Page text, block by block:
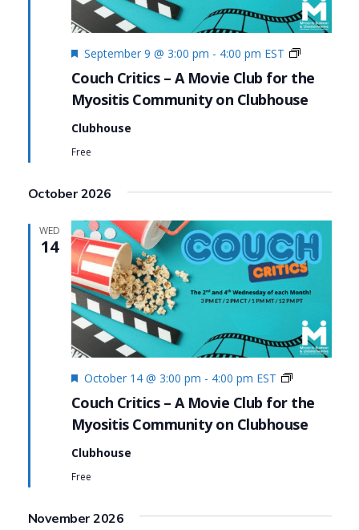
Couch Critics – A Movie Club for the
Myositis Community on Clubhouse
Featured
September 9 @ 3:00 pm - 4:00 pm EST
Couch
Clubhouse
Free
October 2026
WED
14
Couch Critics – A Movie Club for the
Myositis Community on Clubhouse
Featured
October 14 @ 3:00 pm - 4:00 pm EST
Couch
Clubhouse
Free
November 2026